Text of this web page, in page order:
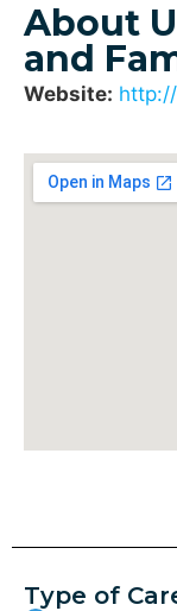
About
and
Website:
Type of